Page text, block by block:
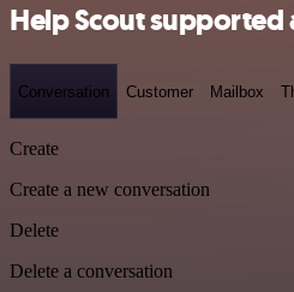
Help Scout supported
Conversation Customer Mailbox
Create
Create a new conversation
Delete
Delete a conversation